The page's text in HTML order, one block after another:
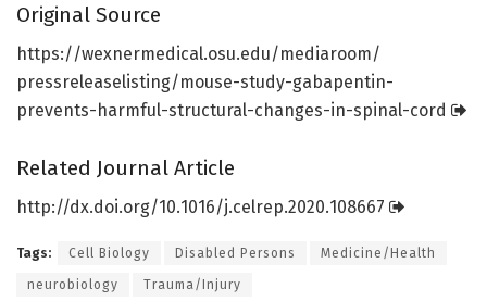
Original Source
https://wexnermedical.osu.edu/mediaroom/
pressreleaselisting/mouse-study-gabapentin-
prevents-harmful-structural-changes-in-spinal-cord
Related Journal Article
http://dx.doi.org/10.1016/j.celrep.2020.108667
Tags: Cell Biology Disabled Persons Medicine/Health
neurobiology Trauma/Injury